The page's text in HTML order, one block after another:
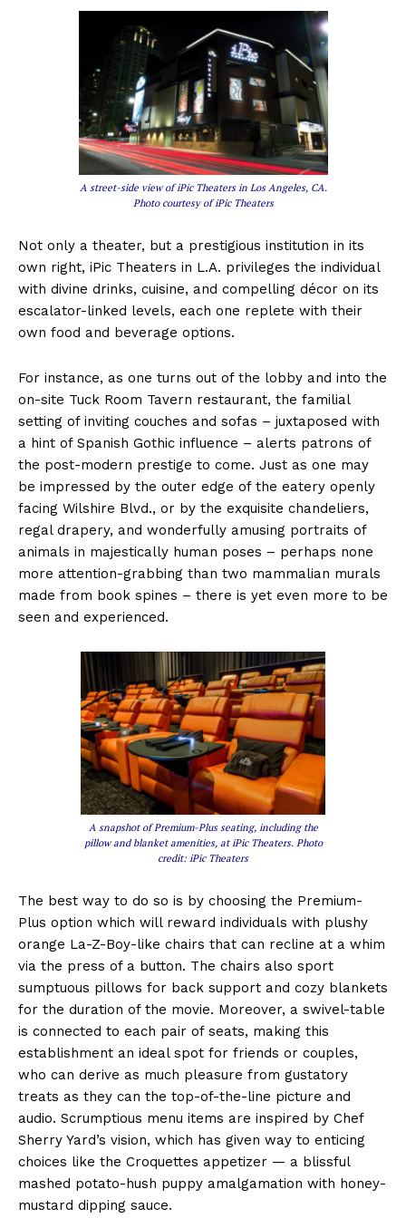
A street-side view of iPic Theaters in Los Angeles, CA.
Photo courtesy of iPic Theaters
Not only a theater, but a prestigious institution in its
own right, iPic Theaters in L.A. privileges the individual
with divine drinks, cuisine, and compelling décor on its
escalator-linked levels, each one replete with their
own food and beverage options.
For instance, as one turns out of the lobby and into the
on-site Tuck Room Tavern restaurant, the familial
setting of inviting couches and sofas – juxtaposed with
a hint of Spanish Gothic influence – alerts patrons of
the post-modern prestige to come. Just as one may
be impressed by the outer edge of the eatery openly
facing Wilshire Blvd., or by the exquisite chandeliers,
regal drapery, and wonderfully amusing portraits of
animals in majestically human poses – perhaps none
more attention-grabbing than two mammalian murals
made from book spines – there is yet even more to be
seen and experienced.
A snapshot of Premium-Plus seating, including the
pillow and blanket amenities, at iPic Theaters. Photo
credit: iPic Theaters
The best way to do so is by choosing the Premium-
Plus option which will reward individuals with plushy
orange La-Z-Boy-like chairs that can recline at a whim
via the press of a button. The chairs also sport
sumptuous pillows for back support and cozy blankets
for the duration of the movie. Moreover, a swivel-table
is connected to each pair of seats, making this
establishment an ideal spot for friends or couples,
who can derive as much pleasure from gustatory
treats as they can the top-of-the-line picture and
audio. Scrumptious menu items are inspired by Chef
Sherry Yard’s vision, which has given way to enticing
choices like the Croquettes appetizer — a blissful
mashed potato-hush puppy amalgamation with honey-
mustard dipping sauce.